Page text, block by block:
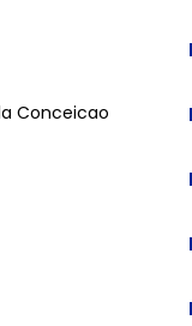
Conceicao